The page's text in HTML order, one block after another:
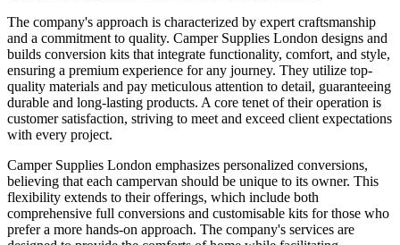
The company's approach is characterized by expert craftsmanship
and a commitment to quality. Camper Supplies London designs and
builds conversion kits that integrate functionality, comfort, and style,
ensuring a premium experience for any journey. They utilize top-
quality materials and pay meticulous attention to detail, guaranteeing
durable and long-lasting products. A core tenet of their operation is
customer satisfaction, striving to meet and exceed client expectations
with every project.
Camper Supplies London emphasizes personalized conversions,
believing that each campervan should be unique to its owner. This
flexibility extends to their offerings, which include both
comprehensive full conversions and customisable kits for those who
prefer a more hands-on approach. The company's services are